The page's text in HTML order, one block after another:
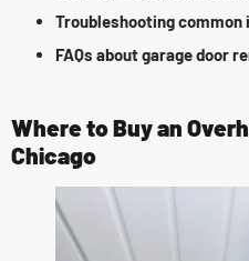
Troubleshooting common
FAQs about garage door
Where to Buy an
Chicago